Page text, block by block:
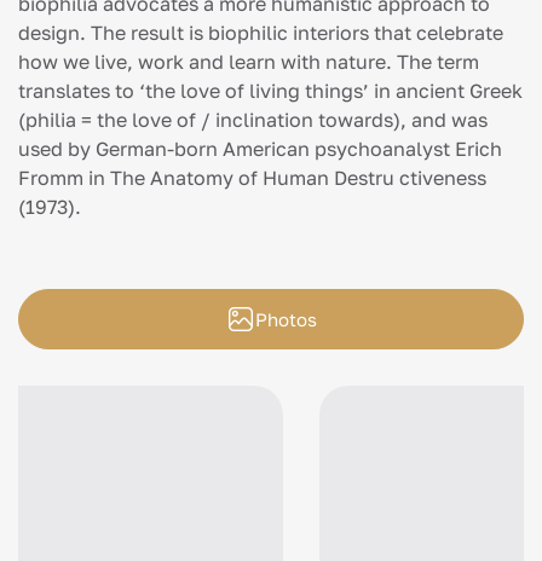
design. The result is biophilic interiors that celebrate
how we live, work and learn with nature. The term
translates to ‘the love of living things’ in ancient Greek
(philia = the love of / inclination towards), and was
used by German-born American psychoanalyst Erich
Fromm in The Anatomy of Human Destru ctiveness
(1973).
Photos